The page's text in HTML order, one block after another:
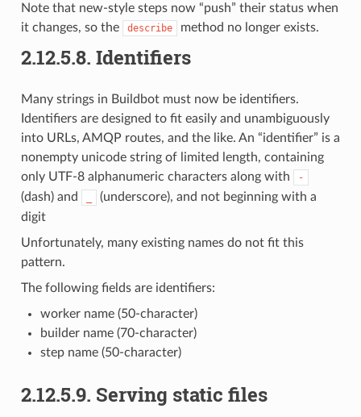
Note that new-style steps now “push” their status when
it changes, so the
describe method no longer exists.
2.12.5.8. Identifiers
Many strings in Buildbot must now be identifiers.
Identifiers are designed to fit easily and unambiguously
into URLs, AMQP routes, and the like. An “identifier” is a
nonempty unicode string of limited length, containing
only UTF-8 alphanumeric characters along with
-
(dash) and
(underscore), and not beginning with a
digit
Unfortunately, many existing names do not fit this
pattern.
The following fields are identifiers:
worker name (50-character)
builder name (70-character)
step name (50-character)
2.12.5.9. Serving static files